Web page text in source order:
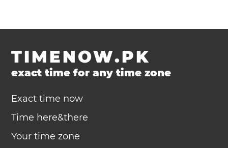
TIMENOW.PK
exact time for any time zone
Exact time now
Time here&there
Your time zone